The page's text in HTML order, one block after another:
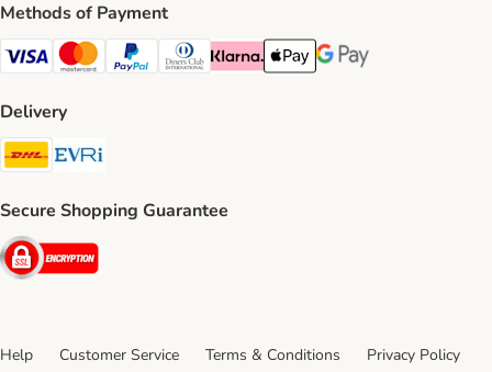
Methods of Payment
Visa Payment Method
Mastercard Payment Method
PayPal Payment Method
Diners Club Payment Method
Klarna Payment Method
Apple Pay Payment Method
Google Pay Payment
Delivery
DHL Shipping Method
Secure Shopping Guarantee
Security
Help Customer Service Terms & Conditions
Privacy Policy